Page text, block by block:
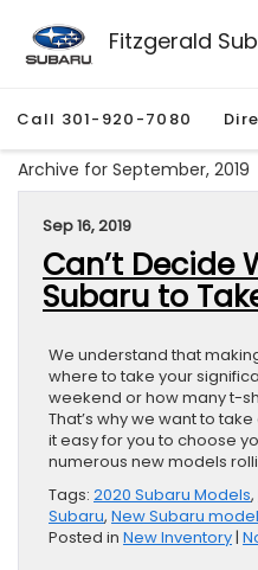
Fitzgerald
Call 301-920-7080
Archive for September, 2019
Sep 16, 2019
Can’t Decide
Subaru to
We understand that
where to take your
weekend or how many t-
That’s why we want to
it easy for you to choose
numerous new models
Tags: 2020 Subaru Models,
Subaru, New Subaru
Posted in New Inventory|